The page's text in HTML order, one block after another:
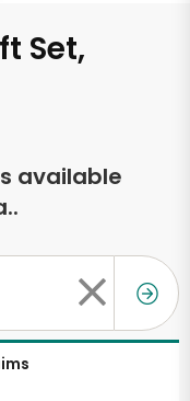
Set,
available